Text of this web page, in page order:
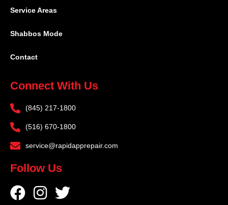
Service Areas
Shabbos Mode
Contact
Connect With Us
(845) 217-1800
(516) 670-1800
service@rapidapprepair.com
Follow Us
F
I
T